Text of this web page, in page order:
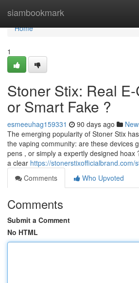
siambookmark
Home
Home
1
Stoner Stix: Real
or Smart Fake ?
esmeeuhag159331 90 days ago
The emerging popularity of Stoner Stix
the vaping community: are these devices
pens , or simply a expertly designed hoax
a clear https://stonerstixofficialbrand.com/
Comments
Who Upvoted
Comments
Submit a Comment
No HTML